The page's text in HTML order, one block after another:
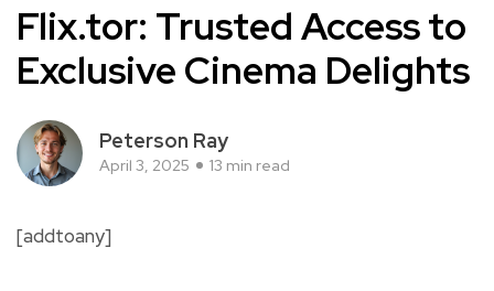
Flix.tor: Trusted Access to
Exclusive Cinema Delights
Peterson Ray
April 3, 2025 13 min read
[addtoany]